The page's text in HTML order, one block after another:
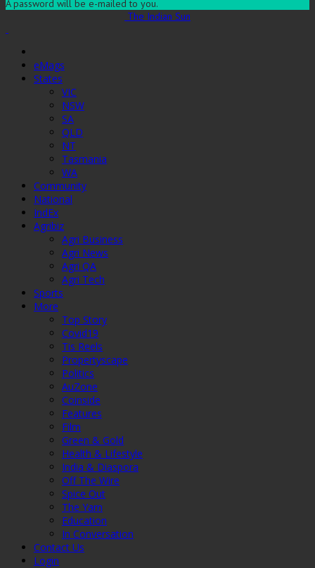
A password will be e-mailed to you.
The Indian Sun
eMags
States
VIC
NSW
SA
QLD
NT
Tasmania
WA
Community
National
IndEx
Agribiz
Agri Business
Agri News
Agri QA
Agri Tech
Sports
More
Top Story
Covid19
Tis Reels
Propertyscape
Politics
AuZone
Coinside
Features
Film
Green & Gold
Health & Lifestyle
India & Diaspora
Off The Wire
Spice Out
The Yarn
Education
In Conversation
Contact Us
Login